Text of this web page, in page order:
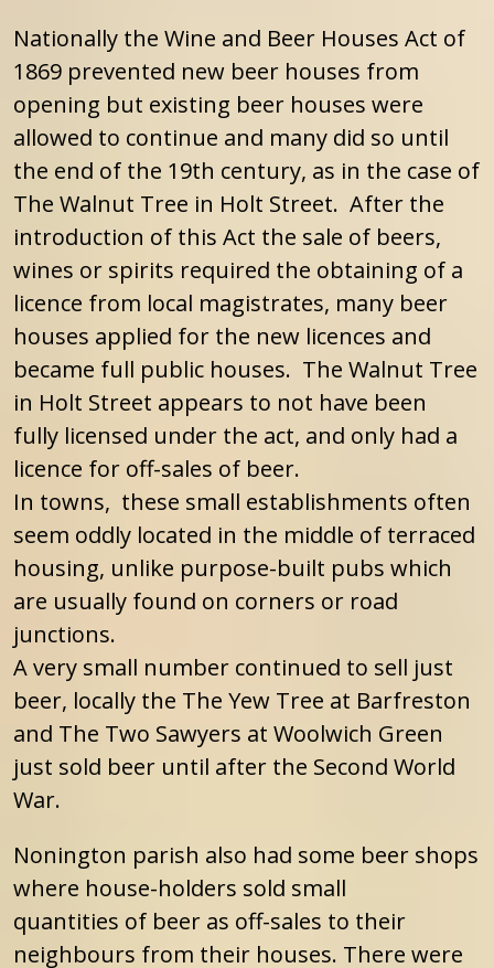
Nationally the Wine and Beer Houses Act of
1869 prevented new beer houses from
opening but existing beer houses were
allowed to continue and many did so until
the end of the 19th century, as in the case of
The Walnut Tree in Holt Street. After the
introduction of this Act the sale of beers,
wines or spirits required the obtaining of a
licence from local magistrates, many beer
houses applied for the new licences and
became full public houses. The Walnut Tree
in Holt Street appears to not have been
fully licensed under the act, and only had a
licence for off-sales of beer.
In towns, these small establishments often
seem oddly located in the middle of terraced
housing, unlike purpose-built pubs which
are usually found on corners or road
junctions.
A very small number continued to sell just
beer, locally the The Yew Tree at Barfreston
and The Two Sawyers at Woolwich Green
just sold beer until after the Second World
War.
Nonington parish also had some beer shops
where house-holders sold small
quantities of beer as off-sales to their
neighbours from their houses. There were